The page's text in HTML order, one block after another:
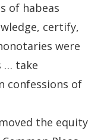
of habeas
certify,
were
… take
confessions of
the equity